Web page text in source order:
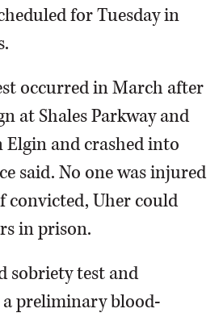
for Tuesday in
occurred in March after
at Shales Parkway and
and crashed into
said. No one was injured
convicted, Uher could
in prison.
sobriety test and
a preliminary blood-